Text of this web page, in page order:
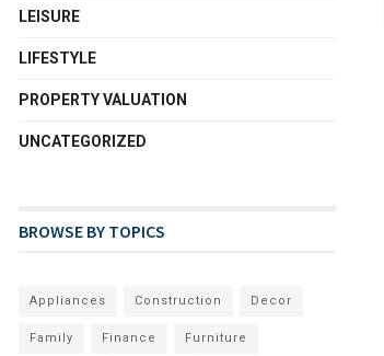
LEISURE
LIFESTYLE
PROPERTY VALUATION
UNCATEGORIZED
BROWSE BY TOPICS
Appliances Construction Decor
Family Finance Furniture